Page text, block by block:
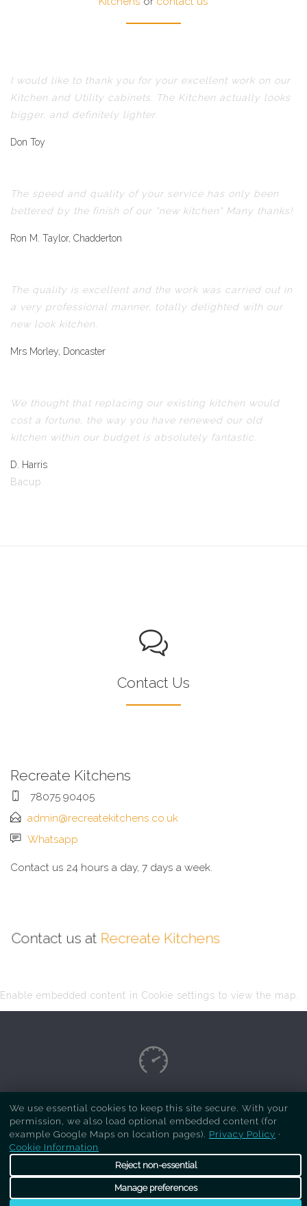
I would like to thank you for your excellent work on our
Kitchen and Utility cabinets. The Kitchen actually looks
bigger, and definitely lighter.
Don Toy
The speed and quality of your service has only been
bettered by the finish of our "new kitchen" Many thanks!
Ron M. Taylor, Chadderton
The quality is excellent and the work was carried out in
a very professional manner, totally delighted with our
new look kitchen.
Mrs Morley, Doncaster
We thought that replacing our existing kitchen would
cost a fortune, the way you have renewed our old
kitchen within our budget is absolutely fantastic.
D. Harris
Bacup
Contact Us
Recreate Kitchens
78075 90405
admin@recreatekitchens.co.uk
Whatsapp
Contact us 24 hours a day, 7 days a week.
Contact us at Recreate Kitchens
Enable embedded content in Cookie settings to view the map.
Copyright Respray Kitchen 2026 is a sister site
ofRecreate Kitchens. All rights reserved
We use essential cookies to keep this site secure. With your
permission, we also load optional embedded content (for
example Google Maps on location pages). Privacy Policy ·
Cookie Information
Reject non-essential
Manage preferences